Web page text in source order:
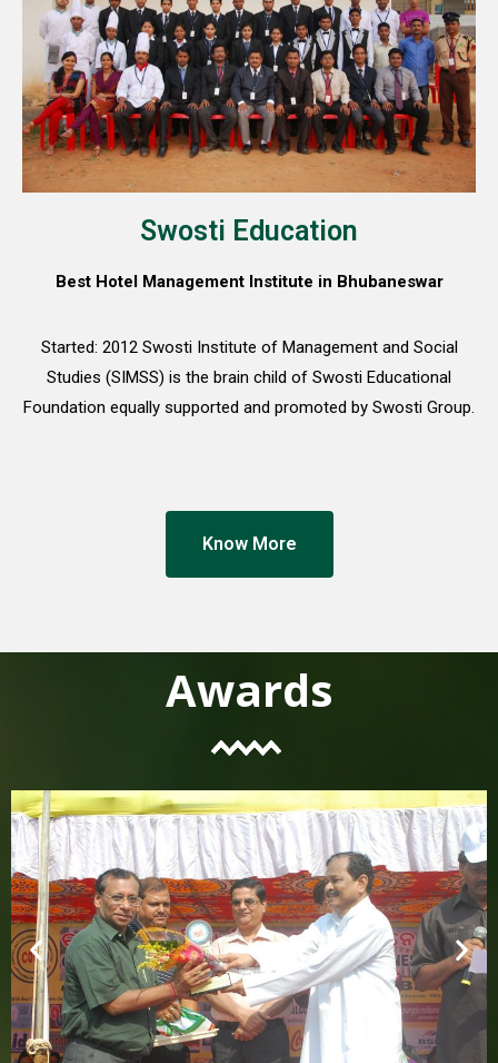
Swosti Education
Best Hotel Management Institute in Bhubaneswar
Started: 2012 Swosti Institute of Management and Social
Studies (SIMSS) is the brain child of Swosti Educational
Foundation equally supported and promoted by Swosti Group.
Know More
Awards